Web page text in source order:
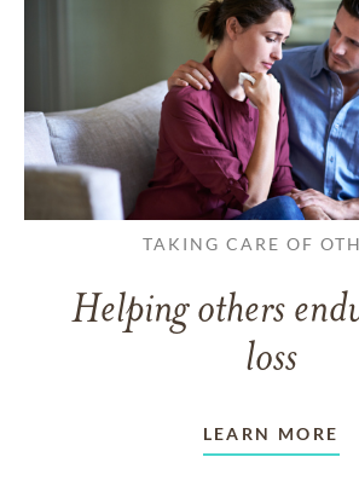
TAKING CARE OF
Helping others
loss
LEARN MORE